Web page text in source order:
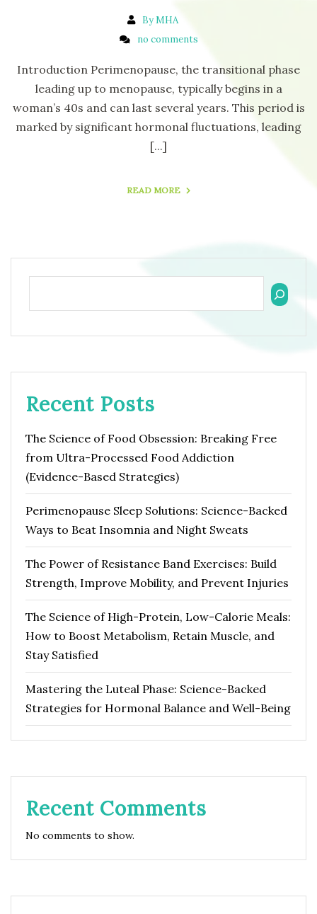
By MHA
no comments
Introduction Perimenopause, the transitional phase
leading up to menopause, typically begins in a
woman’s 40s and can last several years. This period is
marked by significant hormonal fluctuations, leading
[...]
READ MORE
Recent Posts
The Science of Food Obsession: Breaking Free
from Ultra-Processed Food Addiction
(Evidence-Based Strategies)
Perimenopause Sleep Solutions: Science-Backed
Ways to Beat Insomnia and Night Sweats
The Power of Resistance Band Exercises: Build
Strength, Improve Mobility, and Prevent Injuries
The Science of High-Protein, Low-Calorie Meals:
How to Boost Metabolism, Retain Muscle, and
Stay Satisfied
Mastering the Luteal Phase: Science-Backed
Strategies for Hormonal Balance and Well-Being
Recent Comments
No comments to show.